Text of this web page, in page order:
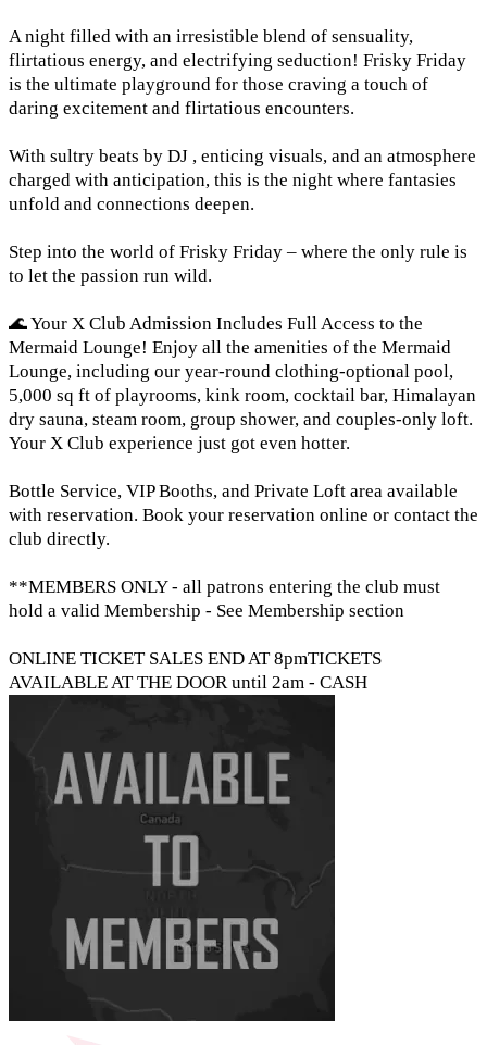
A night filled with an irresistible blend of sensuality,
flirtatious energy, and electrifying seduction! Frisky Friday
is the ultimate playground for those craving a touch of
daring excitement and flirtatious encounters.
With sultry beats by DJ , enticing visuals, and an atmosphere
charged with anticipation, this is the night where fantasies
unfold and connections deepen.
Step into the world of Frisky Friday – where the only rule is
to let the passion run wild.
🌊 Your X Club Admission Includes Full Access to the
Mermaid Lounge! Enjoy all the amenities of the Mermaid
Lounge, including our year-round clothing-optional pool,
5,000 sq ft of playrooms, kink room, cocktail bar, Himalayan
dry sauna, steam room, group shower, and couples-only loft.
Your X Club experience just got even hotter.
Bottle Service, VIP Booths, and Private Loft area available
with reservation. Book your reservation online or contact the
club directly.
**MEMBERS ONLY - all patrons entering the club must
hold a valid Membership - See Membership section
ONLINE TICKET SALES END AT 8pmTICKETS
AVAILABLE AT THE DOOR until 2am - CASH